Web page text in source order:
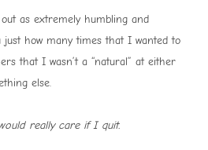
as extremely humbling and
just how many times that I wanted to
that I wasn’t a “natural” at either
else.
really care if I quit.